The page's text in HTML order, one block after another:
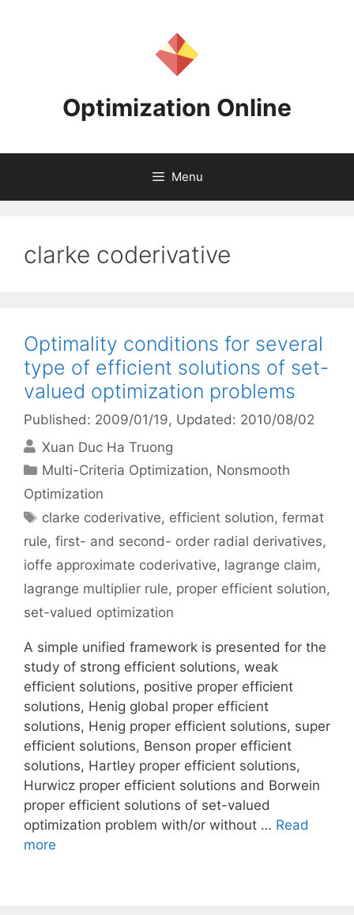
Optimization Online
Menu
clarke coderivative
Optimality conditions for several
type of efficient solutions of set-
valued optimization problems
Published: 2009/01/19, Updated: 2010/08/02
Xuan Duc Ha Truong
Categories
Multi-Criteria Optimization, Nonsmooth
Optimization
Tags
clarke coderivative, efficient solution,fermat
rule, first- and second- order radial derivatives,
ioffe approximate coderivative, lagrange claim,
lagrange multiplier rule, proper efficient solution,
set-valued optimization
A simple unified framework is presented for the
study of strong efficient solutions, weak
efficient solutions, positive proper efficient
solutions, Henig global proper efficient
solutions, Henig proper efficient solutions, super
efficient solutions, Benson proper efficient
solutions, Hartley proper efficient solutions,
Hurwicz proper efficient solutions and Borwein
proper efficient solutions of set-valued
optimization problem with/or without … Read
more